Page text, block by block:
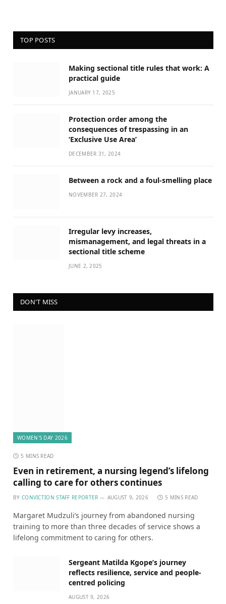
TOP POSTS
Making sectional title rules that work: A
practical guide
JANUARY 17, 2025
Protection order among the
consequences of trespassing in an
‘Exclusive Use Area’
DECEMBER 31, 2024
Between a rock and a foul-smelling place
NOVEMBER 27, 2024
Irregular levy increases,
mismanagement, and legal threats in a
sectional title scheme
JUNE 2, 2025
DON'T MISS
WOMEN'S DAY 2026
5 MINS READ
Even in retirement, a nursing legend’s lifelong
calling to care for others continues
BY CONVICTION STAFF REPORTER AUGUST 9, 2026 5 MINS READ
Margaret Mudzuli’s journey from abandoned nursing
training to more than three decades of service shows a
lifelong commitment to caring for others.
Sergeant Matilda Kgope’s journey
reflects resilience, service and people-
centred policing
AUGUST 9, 2026